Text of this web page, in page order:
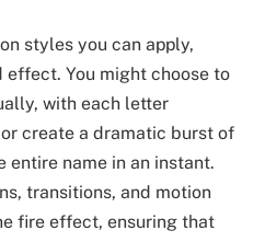
styles you can apply,
You might choose to
with each letter
create a dramatic burst of
entire name in an instant.
transitions, and motion
fire effect, ensuring that